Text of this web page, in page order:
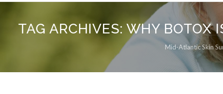
TAG ARCHIVES: WHY BOTOX
Mid-Atlantic Skin